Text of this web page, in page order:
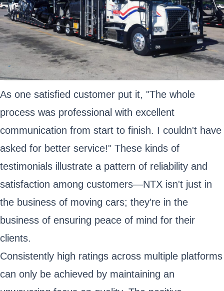
As one satisfied customer put it, "The whole
process was professional with excellent
communication from start to finish. I couldn't have
asked for better service!" These kinds of
testimonials illustrate a pattern of reliability and
satisfaction among customers—NTX isn't just in
the business of moving cars; they're in the
business of ensuring peace of mind for their
clients.
Consistently high ratings across multiple platforms
can only be achieved by maintaining an